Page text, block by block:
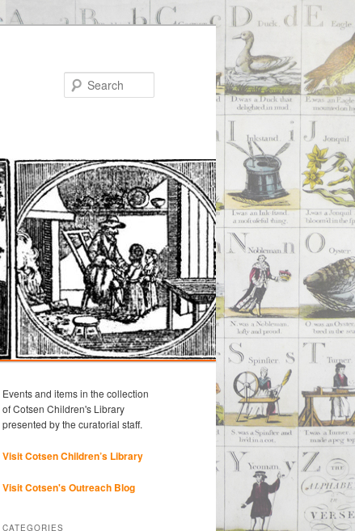
Events and items in the collection
of Cotsen Children's Library
presented by the curatorial staff.
Visit Cotsen Children’s Library
Visit Cotsen's Outreach Blog
CATEGORIES